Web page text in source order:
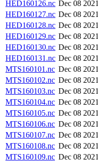
HED160126.nc Dec 08 2021
HED160127.nc Dec 08 2021
HED160128.nc Dec 08 2021
HED160129.nc Dec 08 2021
HED160130.nc Dec 08 2021
HED160131.nc Dec 08 2021
MTS160101.nc Dec 08 2021
MTS160102.nc Dec 08 2021
MTS160103.nc Dec 08 2021
MTS160104.nc Dec 08 2021
MTS160105.nc Dec 08 2021
MTS160106.nc Dec 08 2021
MTS160107.nc Dec 08 2021
MTS160108.nc Dec 08 2021
MTS160109.nc Dec 08 2021